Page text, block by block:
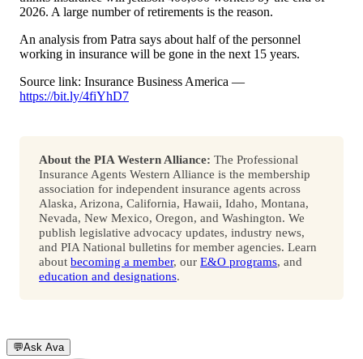
2026. A large number of retirements is the reason.
An analysis from Patra says about half of the personnel
working in insurance will be gone in the next 15 years.
Source link: Insurance Business America —
https://bit.ly/4fiYhD7
About the PIA Western Alliance: The Professional
Insurance Agents Western Alliance is the membership
association for independent insurance agents across
Alaska, Arizona, California, Hawaii, Idaho, Montana,
Nevada, New Mexico, Oregon, and Washington. We
publish legislative advocacy updates, industry news,
and PIA National bulletins for member agencies. Learn
about becoming a member, our E&O programs, and
education and designations.
💬Ask Ava